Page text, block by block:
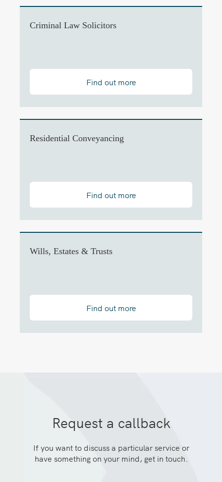
Criminal Law Solicitors
Find out more
Residential Conveyancing
Find out more
Wills, Estates & Trusts
Find out more
Request a callback
If you want to discuss a particular service or
have something on your mind, get in touch.